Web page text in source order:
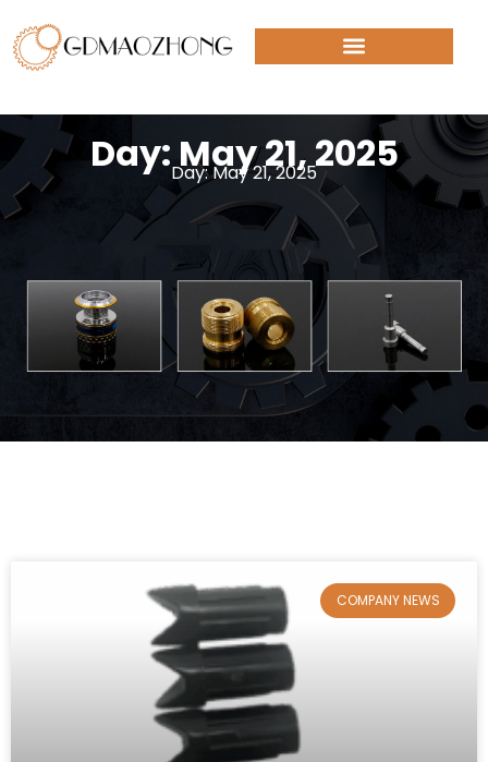
Day: May 21, 2025
Day: May 21, 2025
COMPANY NEWS